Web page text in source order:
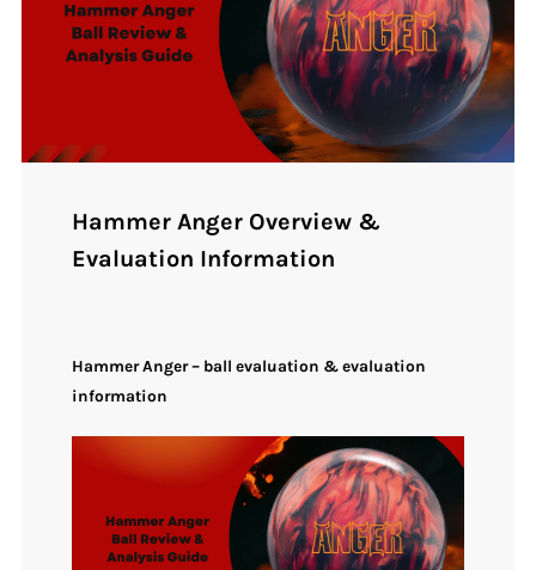
Hammer Anger Overview &
Evaluation Information
Hammer Anger – ball evaluation & evaluation
information